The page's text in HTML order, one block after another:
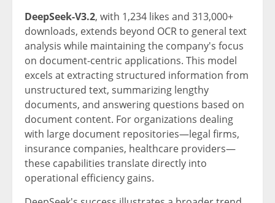
DeepSeek-V3.2, with 1,234 likes and 313,000+
downloads, extends beyond OCR to general text
analysis while maintaining the company's focus
on document-centric applications. This model
excels at extracting structured information from
unstructured text, summarizing lengthy
documents, and answering questions based on
document content. For organizations dealing
with large document repositories—legal firms,
insurance companies, healthcare providers—
these capabilities translate directly into
operational efficiency gains.